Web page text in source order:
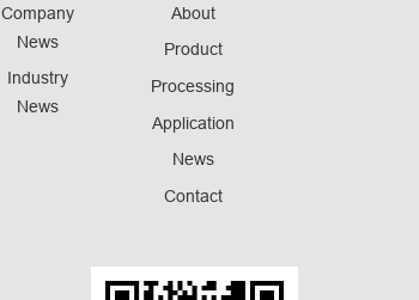
Company
News
Industry
News
About
Product
Processing
Application
News
Contact